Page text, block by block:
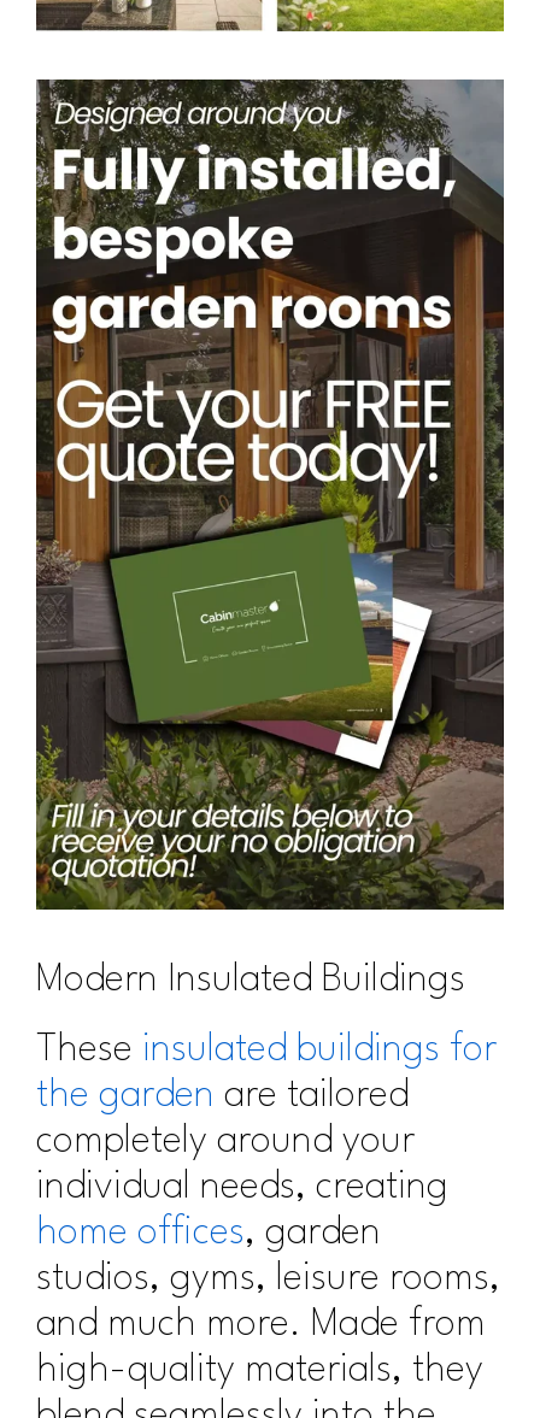
Modern Insulated Buildings
These insulated buildings for
the garden are tailored
completely around your
individual needs, creating
home offices, garden
studios, gyms, leisure rooms,
and much more. Made from
high-quality materials, they